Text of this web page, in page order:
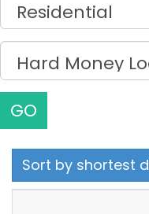
GO
Sort by shortest